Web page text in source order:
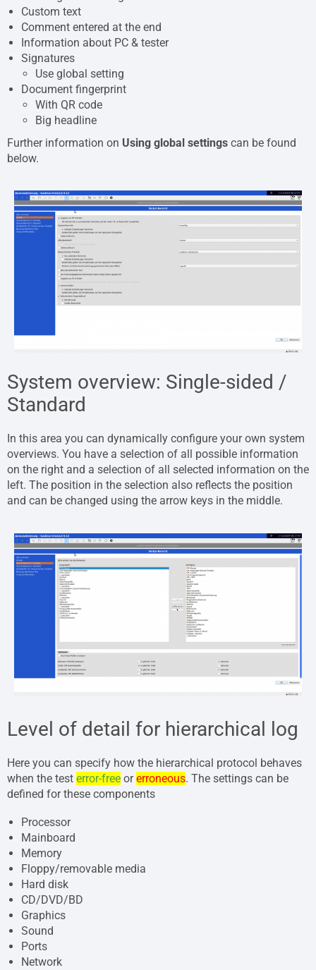
Custom text
Comment entered at the end
Information about PC & tester
Signatures
Use global setting
Document fingerprint
With QR code
Big headline
Further information on Using global settings can be found
below.
System overview: Single-sided /
Standard
In this area you can dynamically configure your own system
overviews. You have a selection of all possible information
on the right and a selection of all selected information on the
left. The position in the selection also reflects the position
and can be changed using the arrow keys in the middle.
Level of detail for hierarchical log
Here you can specify how the hierarchical protocol behaves
when the test error-free orerroneous. The settings can be
defined for these components
Processor
Mainboard
Memory
Floppy/removable media
Hard disk
CD/DVD/BD
Graphics
Sound
Ports
Network